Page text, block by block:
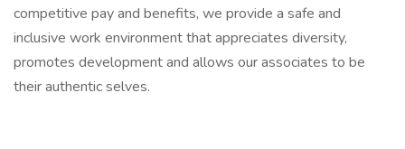
competitive pay and benefits, we provide a safe and
inclusive work environment that appreciates diversity,
promotes development and allows our associates to be
their authentic selves.